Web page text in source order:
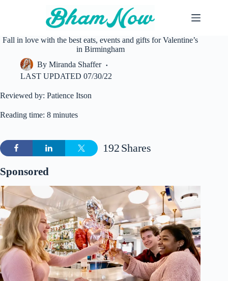
Fall in love with the best eats, events and gifts for Valentine’s
in Birmingham
By Miranda Shaffer
LAST UPDATED 07/30/22
Reviewed by: Patience Itson
Reading time: 8 minutes
Shares
192
Sponsored